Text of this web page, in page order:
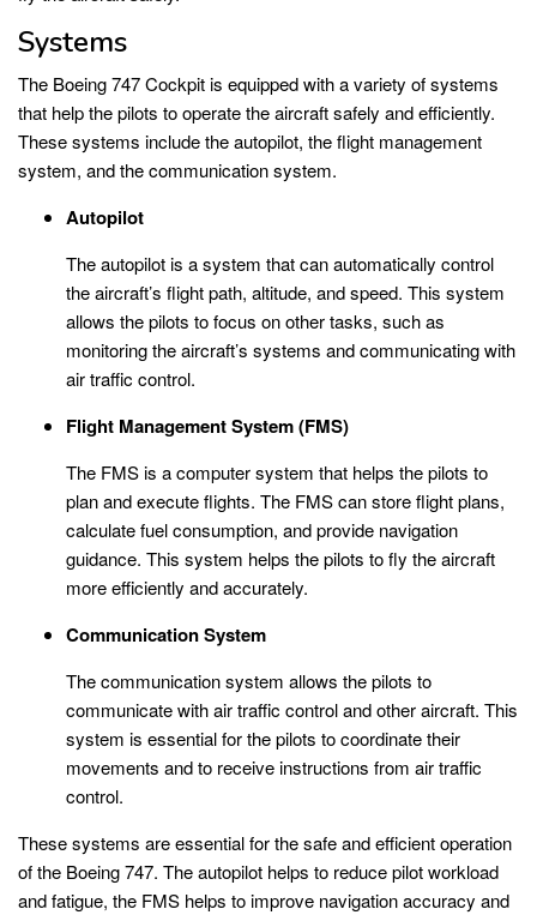
Systems
The Boeing 747 Cockpit is equipped with a variety of systems
that help the pilots to operate the aircraft safely and efficiently.
These systems include the autopilot, the flight management
system, and the communication system.
Autopilot
The autopilot is a system that can automatically control
the aircraft’s flight path, altitude, and speed. This system
allows the pilots to focus on other tasks, such as
monitoring the aircraft’s systems and communicating with
air traffic control.
Flight Management System (FMS)
The FMS is a computer system that helps the pilots to
plan and execute flights. The FMS can store flight plans,
calculate fuel consumption, and provide navigation
guidance. This system helps the pilots to fly the aircraft
more efficiently and accurately.
Communication System
The communication system allows the pilots to
communicate with air traffic control and other aircraft. This
system is essential for the pilots to coordinate their
movements and to receive instructions from air traffic
control.
These systems are essential for the safe and efficient operation
of the Boeing 747. The autopilot helps to reduce pilot workload
and fatigue, the FMS helps to improve navigation accuracy and